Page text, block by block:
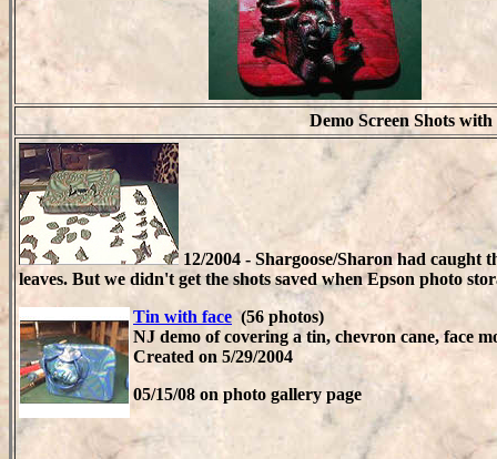
Demo Screen Shots
12/2004 - Shargoose/Sharon had caught
leaves. But we didn't get the shots saved when Epson photo
Tin with face (56 photos)
NJ demo of covering a tin, chevron cane, face
Created on 5/29/2004
05/15/08 on photo gallery page